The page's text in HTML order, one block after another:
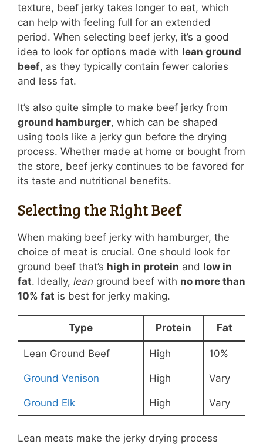
texture, beef jerky takes longer to eat, which
can help with feeling full for an extended
period. When selecting beef jerky, it’s a good
idea to look for options made with lean ground
beef, as they typically contain fewer calories
and less fat.
It’s also quite simple to make beef jerky from
ground hamburger, which can be shaped
using tools like a jerky gun before the drying
process. Whether made at home or bought from
the store, beef jerky continues to be favored for
its taste and nutritional benefits.
Selecting the Right Beef
When making beef jerky with hamburger, the
choice of meat is crucial. One should look for
ground beef that’s high in protein and low in
fat. Ideally, lean ground beef with no more than
10% fat is best for jerky making.
Type Protein Fat
Lean Ground Beef High 10%
Ground Venison High Vary
Ground Elk High Vary
Lean meats make the jerky drying process